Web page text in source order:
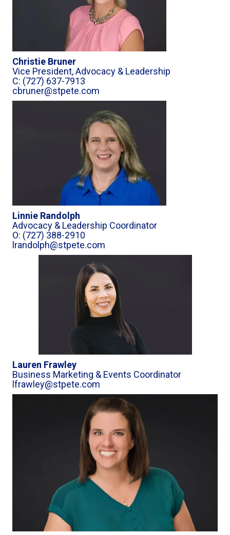
Christie Bruner
Vice President, Advocacy & Leadership
C: (727) 637-7913
cbruner@stpete.com
Linnie Randolph
Advocacy & Leadership Coordinator
O: (727) 388-2910
lrandolph@stpete.com
Lauren Frawley
Business Marketing & Events Coordinator
lfrawley@stpete.com